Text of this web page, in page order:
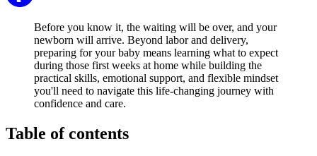
Before you know it, the waiting will be over, and your
newborn will arrive. Beyond labor and delivery,
preparing for your baby means learning what to expect
during those first weeks at home while building the
practical skills, emotional support, and flexible mindset
you'll need to navigate this life-changing journey with
confidence and care.
Table of contents